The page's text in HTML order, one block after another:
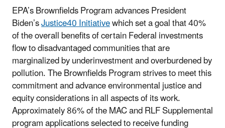
EPA’s Brownfields Program advances President
Biden’sJustice40 Initiativewhich set a goal that 40%
of the overall benefits of certain Federal investments
flow to disadvantaged communities that are
marginalized by underinvestment and overburdened by
pollution. The Brownfields Program strives to meet this
commitment and advance environmental justice and
equity considerations in all aspects of its work.
Approximately 86% of the MAC and RLF Supplemental
program applications selected to receive funding